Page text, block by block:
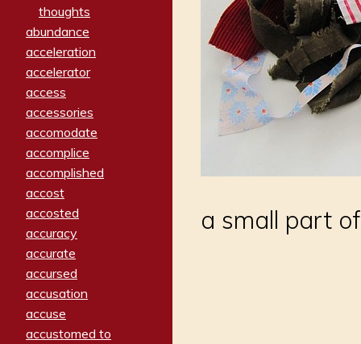
thoughts
abundance
acceleration
accelerator
access
accessories
accomodate
accomplice
accomplished
accost
accosted
accuracy
accurate
accursed
accusation
accuse
accustomed to
a small part